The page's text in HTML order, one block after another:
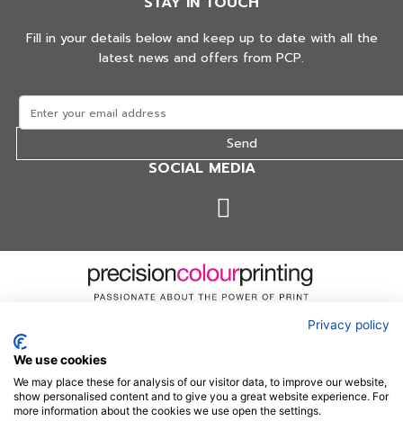
Fill in your details below and keep up to date with all the
latest news and offers from PCP.
SOCIAL MEDIA
Catalogue printer with over 30 years' experience.
Terms & conditions Privacy Policy Sitemap
Privacy policy
We use cookies
We may place these for analysis of our visitor data, to improve our website,
show personalised content and to give you a great website experience. For
more information about the cookies we use open the settings.